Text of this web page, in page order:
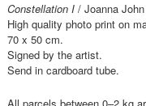
Constellation I/ Joanna John
High quality photo print on
70 x 50 cm.
Signed by the artist.
Send in cardboard tube.